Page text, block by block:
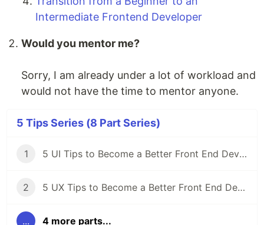
Intermediate Frontend Developer
Would you mentor me?
Sorry, I am already under a lot of workload and
would not have the time to mentor anyone.
5 Tips Series (8 Part Series)
1 5 UI Tips to Become a Better Front End Developer
2 5 UX Tips to Become a Better Front End Developer
... 4 more parts...